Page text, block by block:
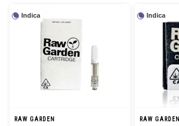
Indica
RAW GARDEN
Indica
RAW GARDEN